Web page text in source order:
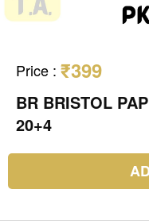
Price : ₹399
BR BRISTOL
20+4